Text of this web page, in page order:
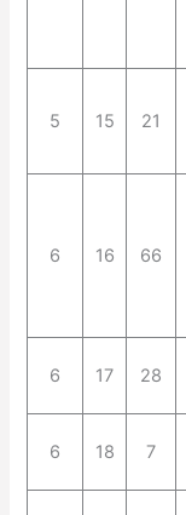
5 15 21
6 16 66
6 17 28
6 18 7